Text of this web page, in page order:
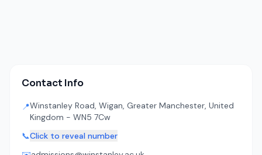
Contact Info
📍Winstanley Road, Wigan, Greater Manchester, United
Kingdom - WN5 7Cw
📞Click to reveal number